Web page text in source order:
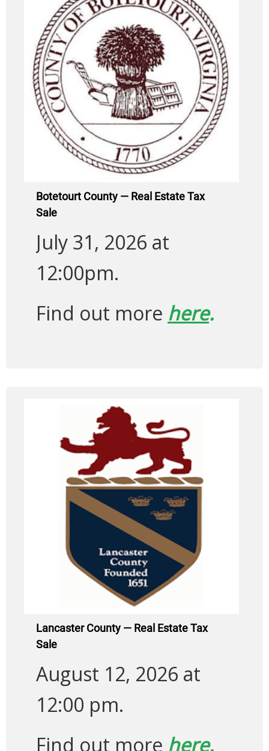
Botetourt County — Real Estate Tax
Sale
July 31, 2026 at
12:00pm.
Find out more here.
Lancaster County — Real Estate Tax
Sale
August 12, 2026 at
12:00 pm.
Find out more here.